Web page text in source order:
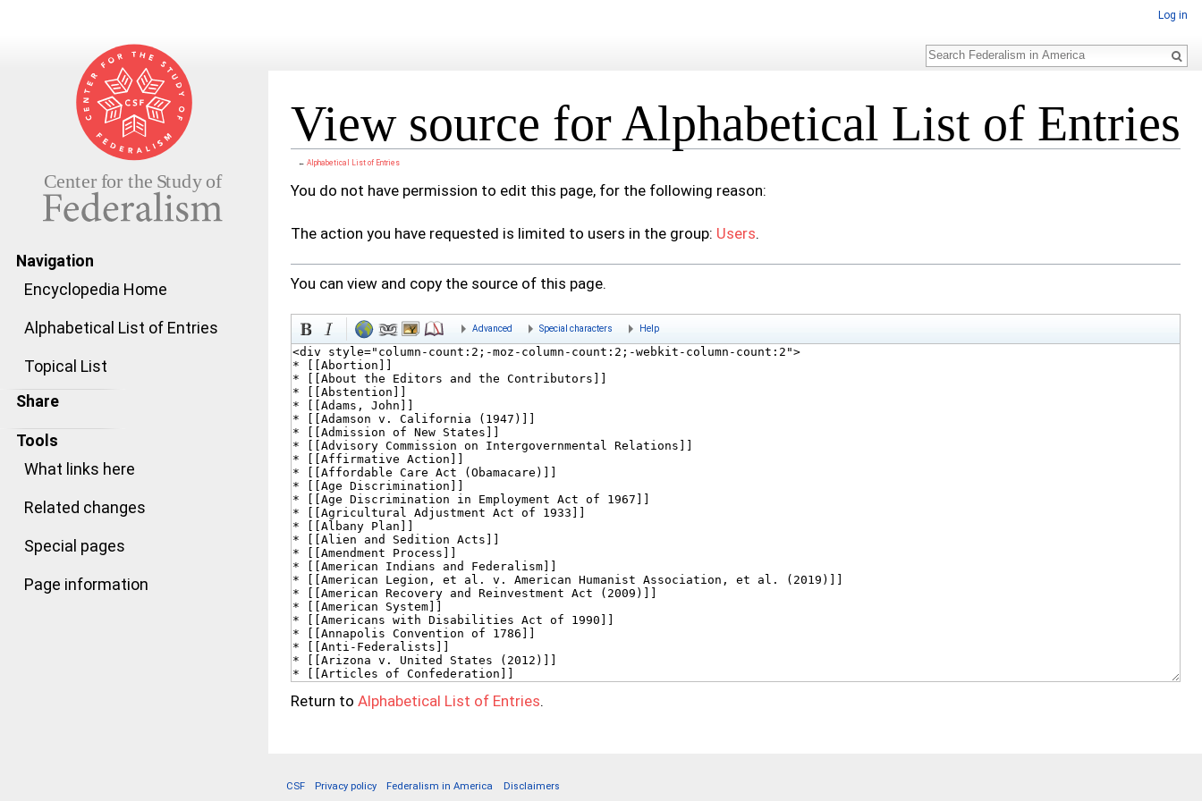
Log in
Search
Navigation
Encyclopedia Home
Alphabetical List of Entries
Topical List
Share
Tools
What links here
Related changes
Special pages
Page information
View source for Alphabetical List of Entries
←Alphabetical List of Entries
You do not have permission to edit this page, for the following reason:
The action you have requested is limited to users in the group: Users.
You can view and copy the source of this page.
Advanced Special characters Help
Return to Alphabetical List of Entries.
CSF Privacy policy Federalism in America Disclaimers